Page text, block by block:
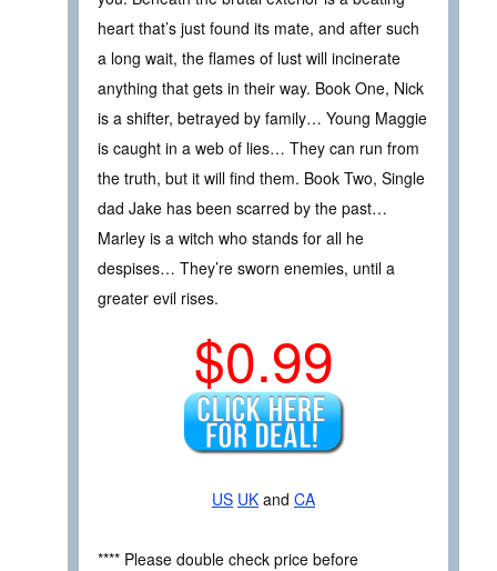
heart that’s just found its mate, and after such
a long wait, the flames of lust will incinerate
anything that gets in their way. Book One, Nick
is a shifter, betrayed by family… Young Maggie
is caught in a web of lies… They can run from
the truth, but it will find them. Book Two, Single
dad Jake has been scarred by the past…
Marley is a witch who stands for all he
despises… They’re sworn enemies, until a
greater evil rises.
$0.99
US UK and CA
**** Please double check price before